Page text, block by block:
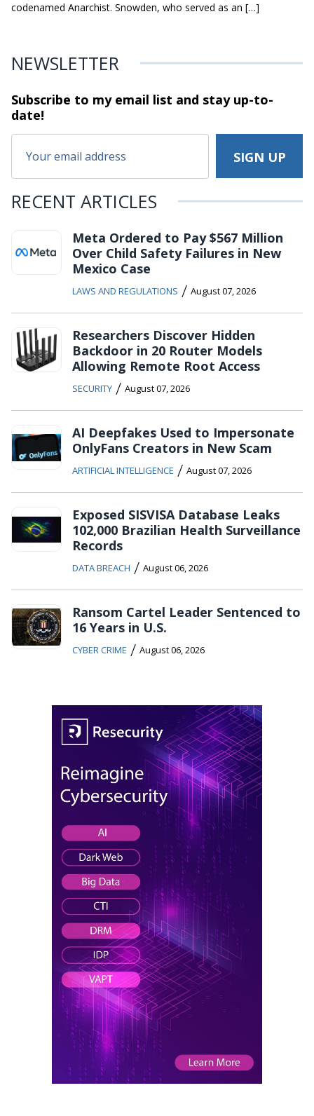
codenamed Anarchist. Snowden, who served as an […]
NEWSLETTER
Subscribe to my email list and stayup-to-
date!
RECENT ARTICLES
Meta Ordered to Pay $567 Million
Over Child Safety Failures in New
Mexico Case
LAWS AND REGULATIONS / August 07, 2026
Researchers Discover Hidden
Backdoor in 20 Router Models
Allowing Remote Root Access
SECURITY / August 07, 2026
AI Deepfakes Used to Impersonate
OnlyFans Creators in New Scam
ARTIFICIAL INTELLIGENCE / August 07, 2026
Exposed SISVISA Database Leaks
102,000 Brazilian Health Surveillance
Records
DATA BREACH / August 06, 2026
Ransom Cartel Leader Sentenced to
16 Years in U.S.
CYBER CRIME / August 06, 2026